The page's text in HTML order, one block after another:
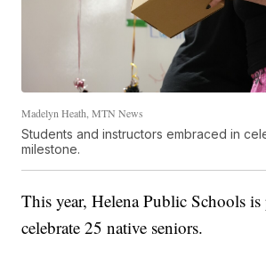
Madelyn Heath, MTN News
Students and instructors embraced in
milestone.
This year, Helena Public Schools
celebrate 25 native seniors.